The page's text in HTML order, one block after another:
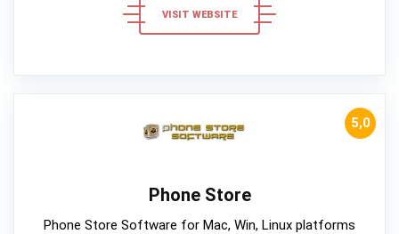
VISIT WEBSITE
5,0
Phone Store
Phone Store Software for Mac, Win, Linux platforms